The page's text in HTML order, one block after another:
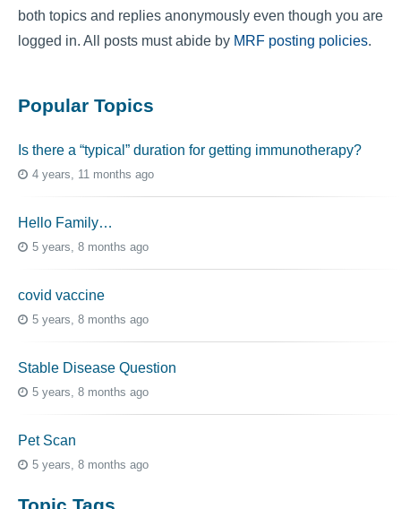
both topics and replies anonymously even though you are
logged in. All posts must abide by MRF posting policies.
Popular Topics
Is there a “typical” duration for getting immunotherapy?
4 years, 11 months ago
Hello Family…
5 years, 8 months ago
covid vaccine
5 years, 8 months ago
Stable Disease Question
5 years, 8 months ago
Pet Scan
5 years, 8 months ago